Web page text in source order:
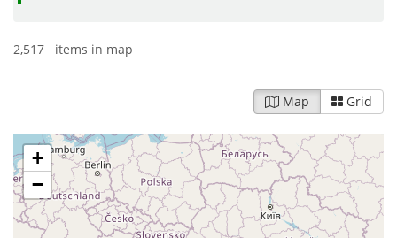
2,517 items in map
Map Grid
+
−